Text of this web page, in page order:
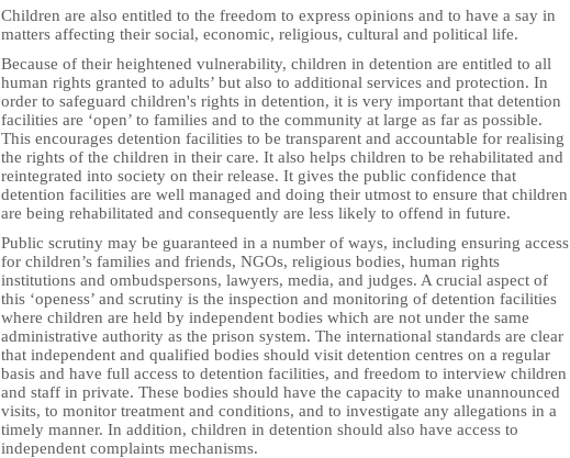
Children are also entitled to the freedom to express opinions and to have a say in
matters affecting their social, economic, religious, cultural and political life.
Because of their heightened vulnerability, children in detention are entitled to all
human rights granted to adults’ but also to additional services and protection. In
order to safeguard children's rights in detention, it is very important that detention
facilities are ‘open’ to families and to the community at large as far as possible.
This encourages detention facilities to be transparent and accountable for realising
the rights of the children in their care. It also helps children to be rehabilitated and
reintegrated into society on their release. It gives the public confidence that
detention facilities are well managed and doing their utmost to ensure that children
are being rehabilitated and consequently are less likely to offend in future.
Public scrutiny may be guaranteed in a number of ways, including ensuring access
for children’s families and friends, NGOs, religious bodies, human rights
institutions and ombudspersons, lawyers, media, and judges. A crucial aspect of
this ‘openess’ and scrutiny is the inspection and monitoring of detention facilities
where children are held by independent bodies which are not under the same
administrative authority as the prison system. The international standards are clear
that independent and qualified bodies should visit detention centres on a regular
basis and have full access to detention facilities, and freedom to interview children
and staff in private. These bodies should have the capacity to make unannounced
visits, to monitor treatment and conditions, and to investigate any allegations in a
timely manner. In addition, children in detention should also have access to
independent complaints mechanisms.